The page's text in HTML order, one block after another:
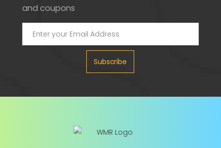
and coupons
Subscribe